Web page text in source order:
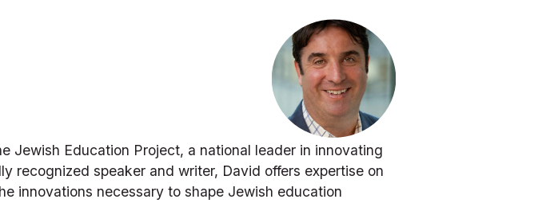
Jewish Education Project, a national leader in innovating
recognized speaker and writer, David offers expertise on
innovations necessary to shape Jewish education